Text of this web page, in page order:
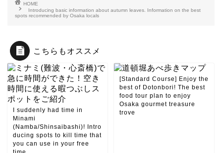
HOME
Introducing basic information about autumn leaves. Information on the best
spots recommended by Osaka locals
こちらもオススメ
I suddenly had time in
Minami
(Namba/Shinsaibashi)! Intro
ducing spots to kill time that
you can use in your free
[Standard Course] Enjoy the
best of Dotonbori! The best
food tour plan to enjoy
Osaka gourmet treasure
trove